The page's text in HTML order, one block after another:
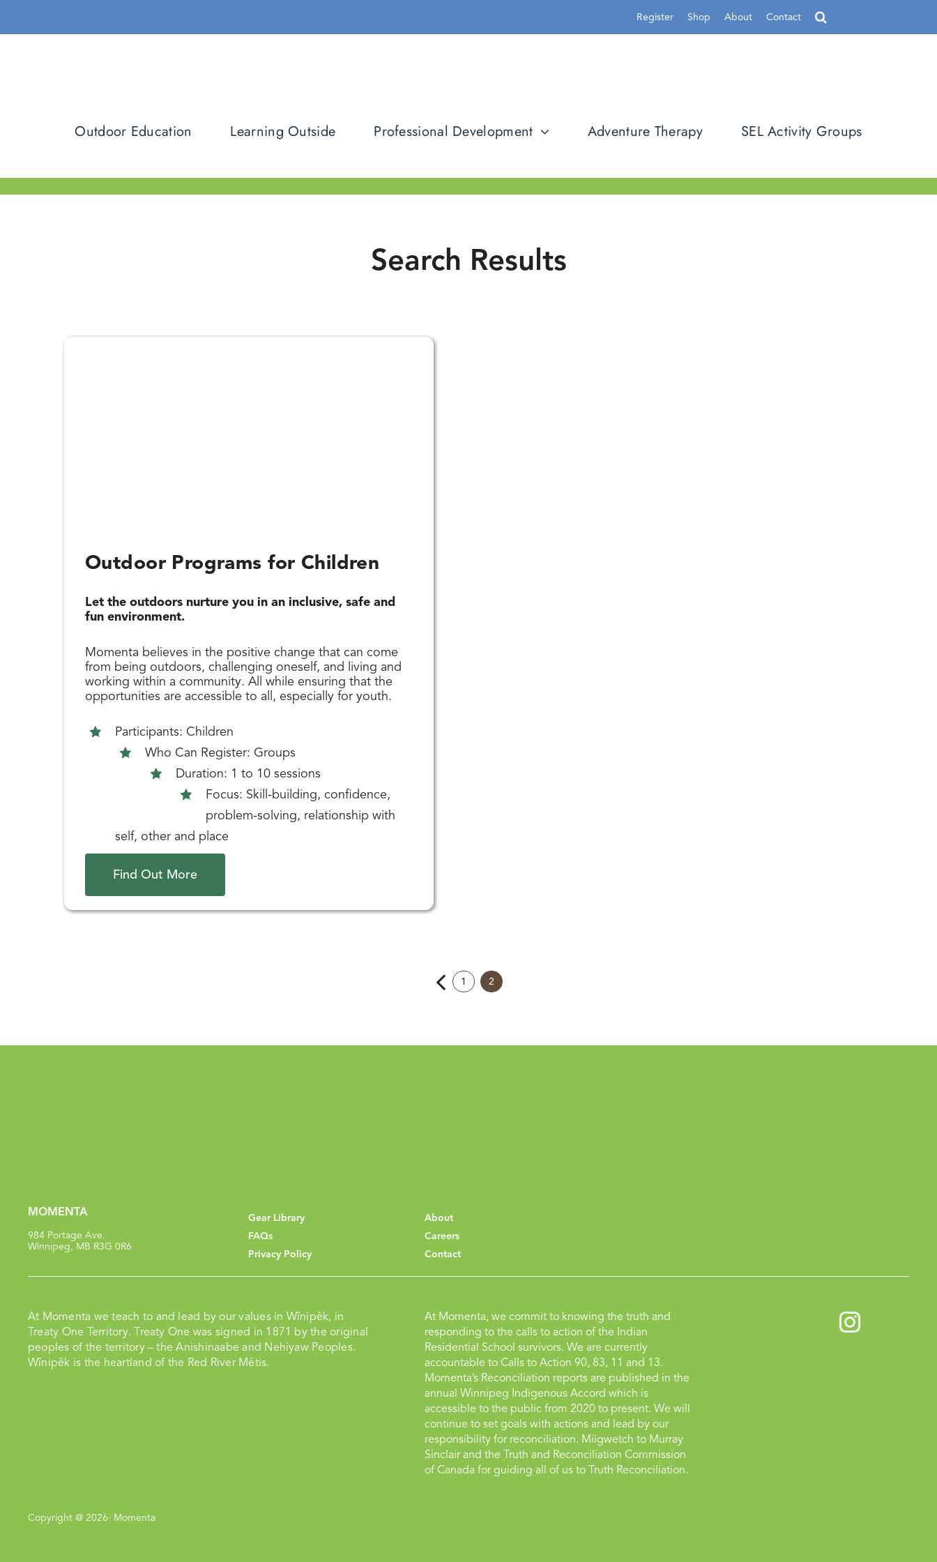
content
Register Shop About Contact
Outdoor Education Learning Outside Professional Development Adventure Therapy SEL Activity Groups
Search Results
Outdoor Programs for Children
Let the outdoors nurture you in an inclusive, safe and
fun environment.
Momenta believes in the positive change that can come
from being outdoors, challenging oneself, and living and
working within a community. All while ensuring that the
opportunities are accessible to all, especially for youth.
Participants: Children
Who Can Register: Groups
Duration: 1 to 10 sessions
Focus: Skill-building, confidence,
problem-solving, relationship with
self, other and place
Find Out More
1 2
MOMENTA
984 Portage Ave.
Winnipeg, MB R3G 0R6
Gear Library
FAQs
Privacy Policy
About
Careers
Contact
At Momenta we teach to and lead by our values in Wînipêk, in
Treaty One Territory. Treaty One was signed in 1871 by the original
peoples of the territory – the Anishinaabe and Nehiyaw Peoples.
Wînipêk is the heartland of the Red River Métis.
At Momenta, we commit to knowing the truth and
responding to the calls to action of the Indian
Residential School survivors. We are currently
accountable to Calls to Action 90, 83, 11 and 13.
Momenta’s Reconciliation reports are published in the
annual Winnipeg Indigenous Accord which is
accessible to the public from 2020 to present. We will
continue to set goals with actions and lead by our
responsibility for reconciliation. Miigwetch to Murray
Sinclair and the Truth and Reconciliation Commission
of Canada for guiding all of us to Truth Reconciliation.
Copyright @ 2026· Momenta